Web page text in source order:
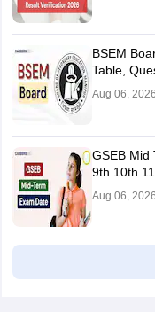
BSEM
Table,
Aug 06, 2026
GSEB Mid
9th 10th
Aug 06, 2026